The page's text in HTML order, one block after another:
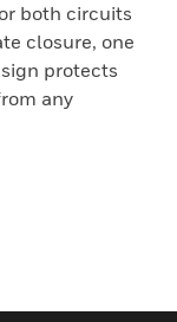
both circuits
closure, one
protects
any